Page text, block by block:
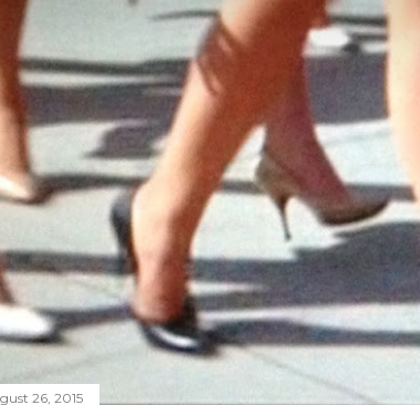
26, 2015